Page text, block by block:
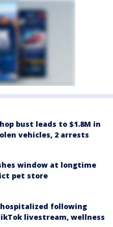
bust leads to $1.8M in
vehicles, 2 arrests
window at longtime
pet store
following
livestream, wellness